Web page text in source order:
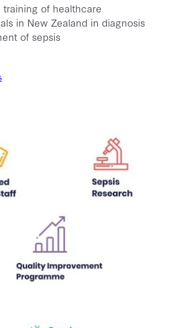
training of healthcare
in New Zealand in diagnosis
of sepsis